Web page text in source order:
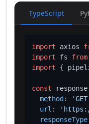
TypeScript
import axios
import fs from
import {
const
method :
url :
responseType